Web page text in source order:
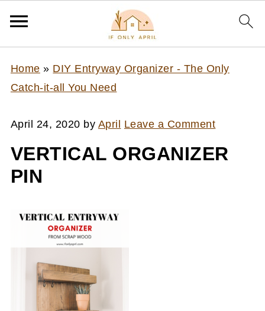
Home » DIY Entryway Organizer - The Only
Catch-it-all You Need
April 24, 2020 by April Leave a Comment
VERTICAL ORGANIZER
PIN